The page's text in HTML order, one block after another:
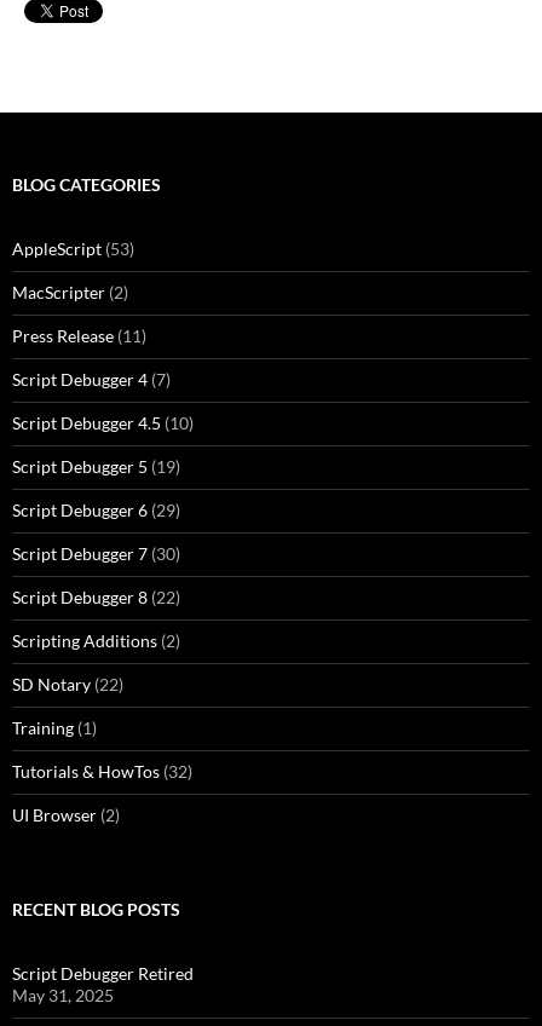
BLOG CATEGORIES
AppleScript (53)
MacScripter (2)
Press Release (11)
Script Debugger 4 (7)
Script Debugger 4.5 (10)
Script Debugger 5 (19)
Script Debugger 6 (29)
Script Debugger 7 (30)
Script Debugger 8 (22)
Scripting Additions (2)
SD Notary (22)
Training (1)
Tutorials & HowTos (32)
UI Browser (2)
RECENT BLOG POSTS
Script Debugger Retired
May 31, 2025